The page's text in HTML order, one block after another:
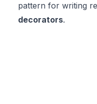
pattern for writing
decorators.